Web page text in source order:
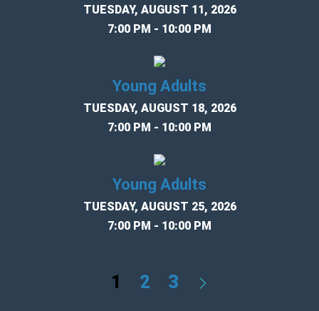
TUESDAY, AUGUST 11, 2026
7:00 PM - 10:00 PM
Young Adults
TUESDAY, AUGUST 18, 2026
7:00 PM - 10:00 PM
Young Adults
TUESDAY, AUGUST 25, 2026
7:00 PM - 10:00 PM
1 2 3